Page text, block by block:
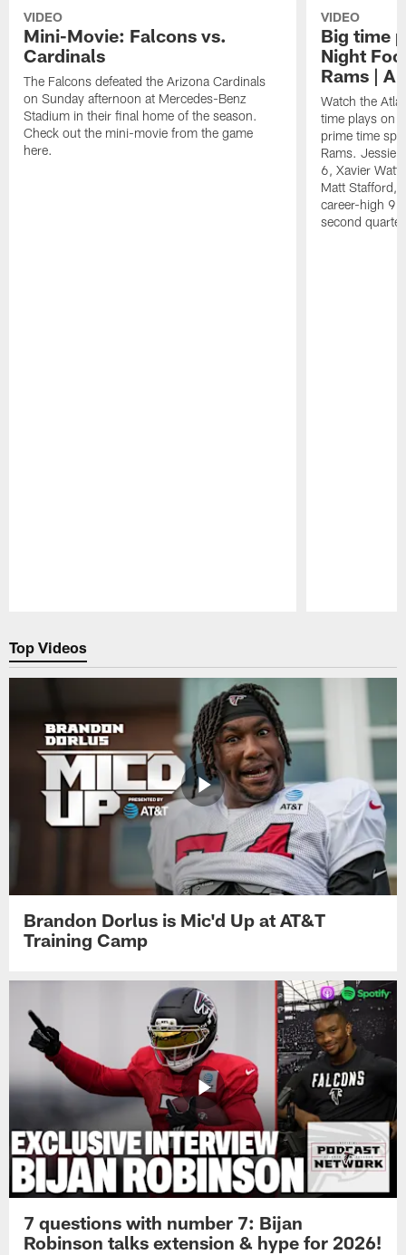
VIDEO
Mini-Movie: Falcons vs.
Cardinals
The Falcons defeated the Arizona Cardinals
on Sunday afternoon at Mercedes-Benz
Stadium in their final home of the season.
Check out the mini-movie from the game
here.
VIDEO
Big time
Night
Rams | A
Watch the
time plays on
prime time
Rams. Jessie
6, Xavier
Matt Stafford,
career-high
second
Top Videos
Brandon Dorlus is Mic'd Up at AT&T
Training Camp
7 questions with number 7: Bijan
Robinson talks extension & hype for 2026!